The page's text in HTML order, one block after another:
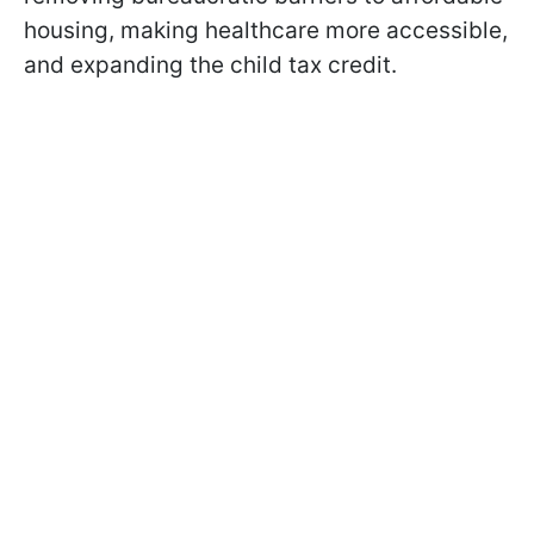
housing, making healthcare more accessible,
and expanding the child tax credit.